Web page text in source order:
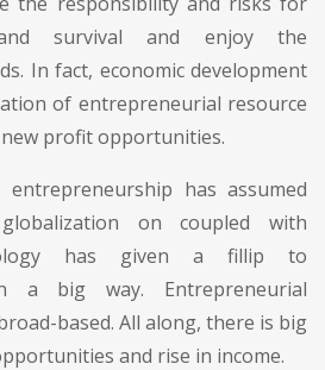
survival and enjoy the
In fact, economic development
of entrepreneurial resource
profit opportunities.
has assumed
on coupled with
has given a fillip to
a big way. Entrepreneurial
based. All along, there is big
and rise in income.